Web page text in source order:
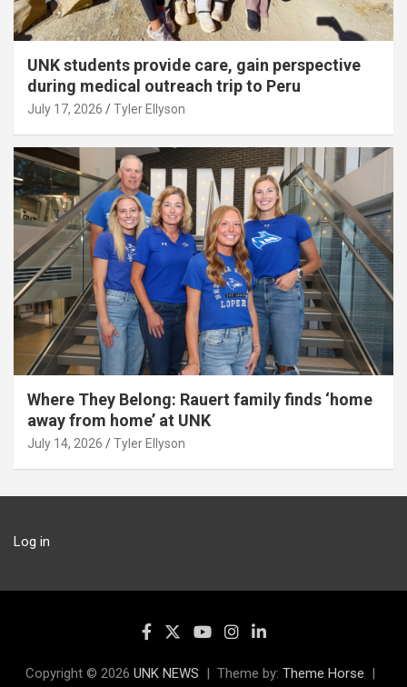
UNK students provide care, gain perspective
during medical outreach trip to Peru
July 17, 2026 Tyler Ellyson
Where They Belong: Rauert family finds ‘home
away from home’ at UNK
July 14, 2026 Tyler Ellyson
Log in
Copyright © 2026 UNK NEWS Theme by: Theme Horse